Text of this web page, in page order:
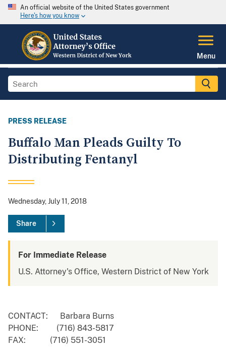
An official website of the United States government
Here's how you know
Menu
PRESS RELEASE
Buffalo Man Pleads Guilty To
Distributing Fentanyl
Wednesday, July 11, 2018
Share
For Immediate Release
U.S. Attorney's Office, Western District of New York
CONTACT: Barbara Burns
PHONE: (716) 843-5817
FAX: (716) 551-3051